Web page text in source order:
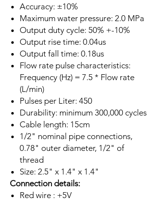
Accuracy: ±10%
Maximum water pressure: 2.0 MPa
Output duty cycle: 50% +-10%
Output rise time: 0.04us
Output fall time: 0.18us
Flow rate pulse characteristics:
Frequency (Hz) = 7.5 * Flow rate
(L/min)
Pulses per Liter: 450
Durability: minimum 300,000 cycles
Cable length: 15cm
1/2" nominal pipe connections,
0.78" outer diameter, 1/2" of
thread
Size: 2.5" x 1.4" x 1.4"
Connection details:
Red wire : +5V